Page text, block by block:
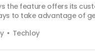
the feature offers its
to take advantage of
Techloy